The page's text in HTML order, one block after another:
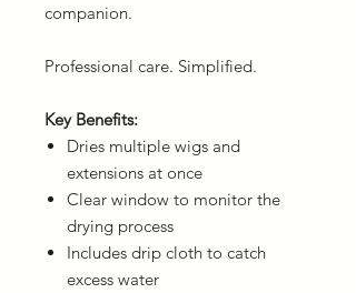
companion.
Professional care. Simplified.
Key Benefits:
Dries multiple wigs and
extensions at once
Clear window to monitor the
drying process
Includes drip cloth to catch
excess water